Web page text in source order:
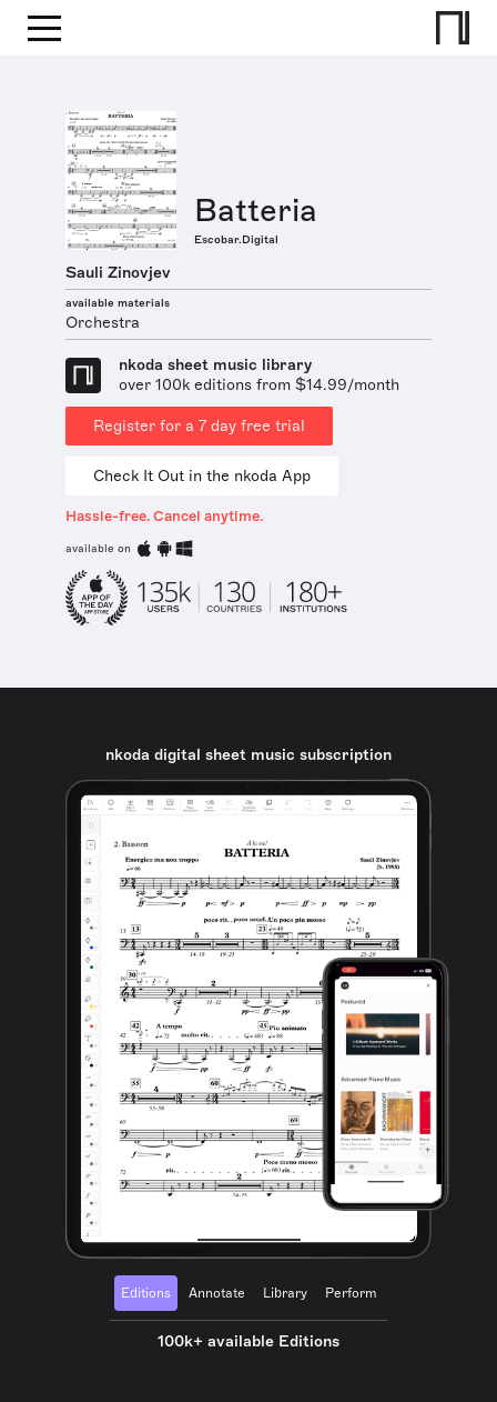
Batteria
Escobar.Digital
Sauli Zinovjev
available materials
Orchestra
nkoda sheet music library
over 100k editions from $14.99/month
Register for a 7 day free trial
Check It Out in the nkoda App
Hassle-free. Cancel anytime.
available on
nkoda digital sheet music subscription
Editions Annotate Library Perform
100k+ available Editions